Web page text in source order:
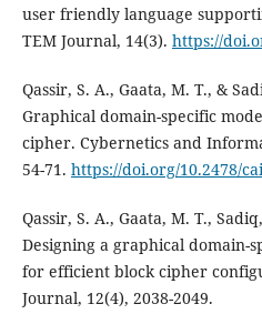
user friendly language
TEM Journal, 14(3). https://
Qassir, S. A., Gaata, M. T., &
Graphical domain-specific
cipher. Cybernetics and
54-71. https://doi.org/10.2478/
Qassir, S. A., Gaata, M. T.,
Designing a graphical domain-
for efficient block cipher
Journal, 12(4), 2038-2049.